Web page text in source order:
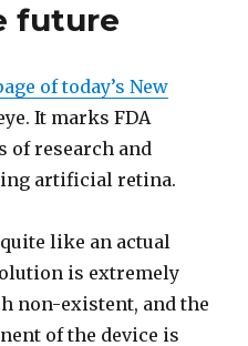
future
of today’s New
It marks FDA
of research and
artificial retina.
like an actual
is extremely
non-existent, and the
of the device is